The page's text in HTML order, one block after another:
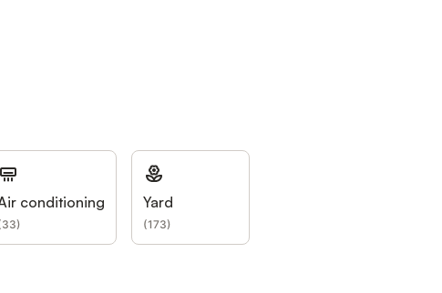
conditioning
33)
Yard
(173)